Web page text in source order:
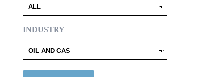
INDUSTRY